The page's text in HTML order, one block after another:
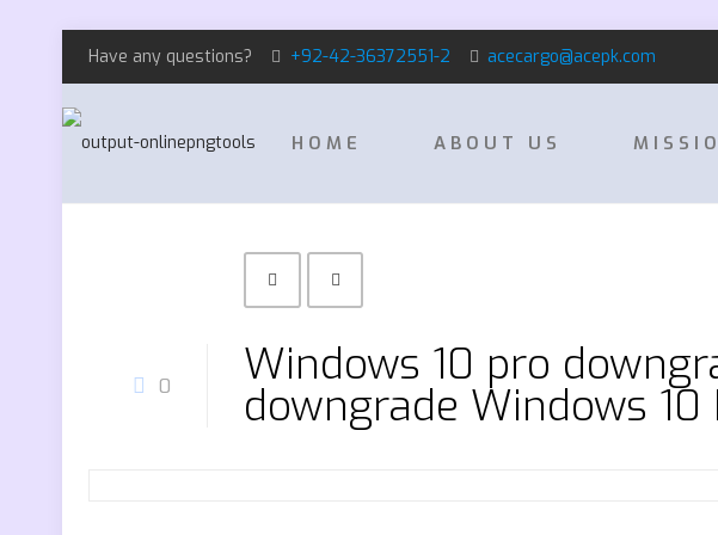
Have any questions? +92-42-36372551-2 acecargo@acepk.com
HOME ABOUT US
0 Windows 10 pro
downgrade Windows